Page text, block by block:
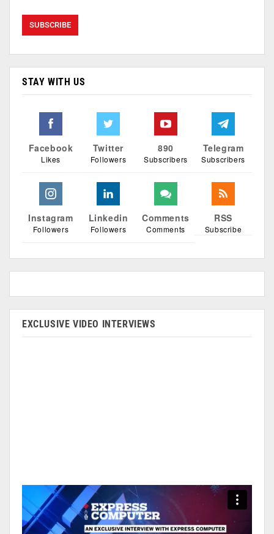
STAY WITH US
Facebook
Likes
Twitter
Followers
890
Subscribers
Telegram
Subscribers
Instagram
Followers
Linkedin
Followers
Comments
Comments
RSS
Subscribe
EXCLUSIVE VIDEO INTERVIEWS